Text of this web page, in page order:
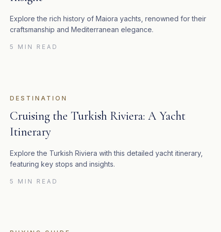
Explore the rich history of Maiora yachts, renowned for their
craftsmanship and Mediterranean elegance.
5 MIN READ
DESTINATION
Cruising the Turkish Riviera: A Yacht
Itinerary
Explore the Turkish Riviera with this detailed yacht itinerary,
featuring key stops and insights.
5 MIN READ